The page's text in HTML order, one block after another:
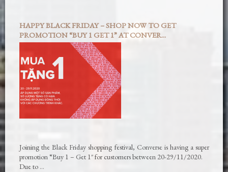
HAPPY BLACK FRIDAY – SHOP NOW TO GET
PROMOTION “BUY 1 GET 1” AT CONVER...
Joining the Black Friday shopping festival, Converse is having a super
promotion “Buy 1 – Get 1″ for customers between 20-29/11/2020.
Due to …